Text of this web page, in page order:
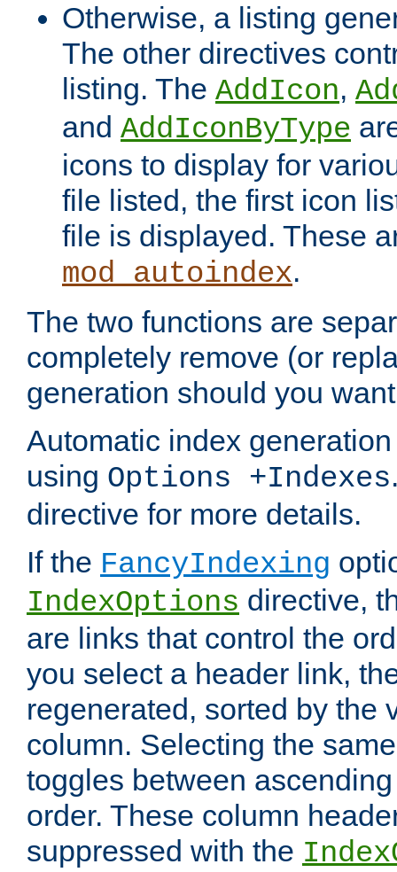
Otherwise, a listing
The other directives
listing. The AddIcon,
and AddIconByType
icons to display for
file listed, the first icon
file is displayed. These
mod_autoindex.
The two functions are
completely remove (or
generation should you
Automatic index
using Options +Indexes
directive for more details.
If the FancyIndexing
IndexOptions directive,
are links that control the
you select a header link,
regenerated, sorted by the
column. Selecting the
toggles between
order. These column
suppressed with the